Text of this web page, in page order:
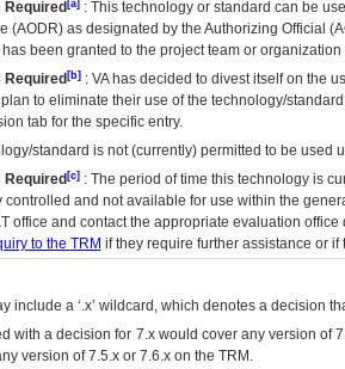
[a]: This technology or standard can be
(AODR) as designated by the Authorizing Official (
been granted to the project team or
[b]: VAhas decided to divest itself on the
to eliminate their use of the technology/
tab for the specific entry.
standard is not (currently) permitted to be used
[c]: The period of time this technology is
and not available for use within the
office and contact the appropriate evaluation
to the TRM if they require further assistance or
include a ‘.x’ wildcard, which denotes a decision
with a decision for 7.x would cover any version of
version of 7.5.x or 7.6.x on the TRM.